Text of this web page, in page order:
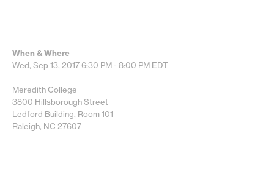
When & Where
Wed, Sep 13, 20176:30 PM - 8:00 PM EDT
Meredith College
3800 Hillsborough Street
Ledford Building, Room 101
Raleigh, NC 27607